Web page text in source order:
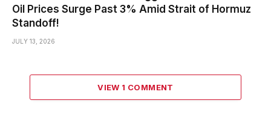
Oil Prices Surge Past 3% Amid Strait of Hormuz
Standoff!
JULY 13, 2026
VIEW 1 COMMENT